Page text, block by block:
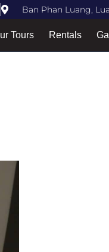
Ban Phan Luang,
Tours Rentals